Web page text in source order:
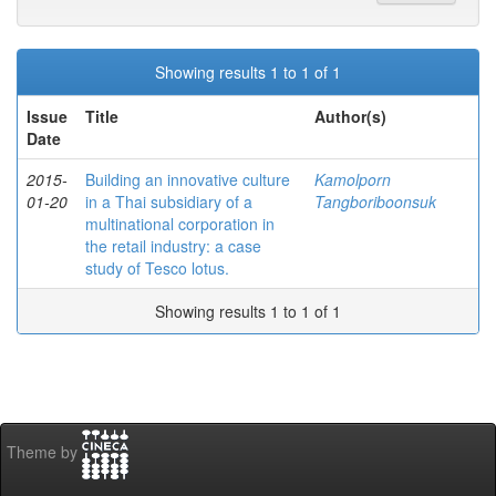
Showing results 1 to 1 of 1
Issue
Date
Title Author(s)
2015-
01-20
Building an innovative culture
in a Thai subsidiary of a
multinational corporation in
the retail industry: a case
study of Tesco lotus.
Kamolporn
Tangboriboonsuk
Showing results 1 to 1 of 1
Theme by